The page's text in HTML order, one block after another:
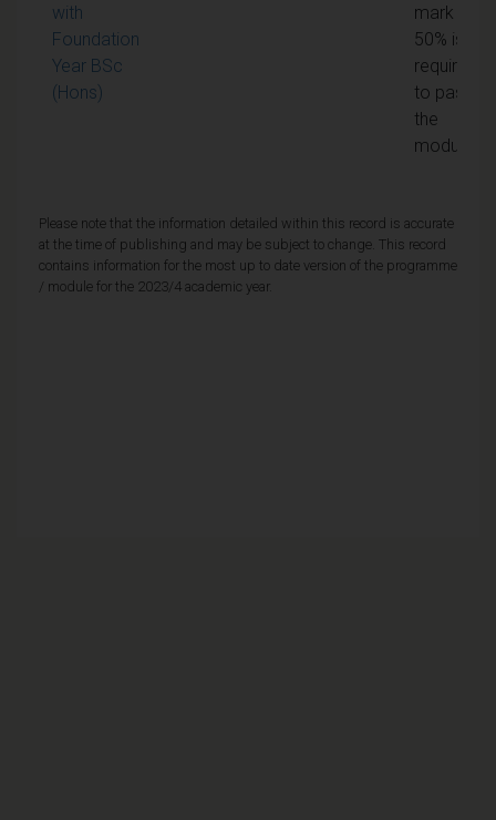
with
Foundation
Year BSc
(Hons)
mark of
50% is
required
to pass
the
module
Please note that the information detailed within this record is accurate
at the time of publishing and may be subject to change. This record
contains information for the most up to date version of the programme
/ module for the 2023/4 academic year.